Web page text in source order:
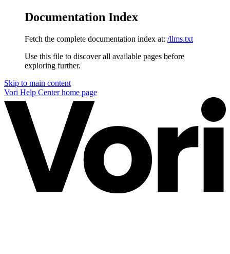
Documentation Index
Fetch the complete documentation index at: /llms.txt
Use this file to discover all available pages before
exploring further.
Skip to main content
Vori Help Centerhome page